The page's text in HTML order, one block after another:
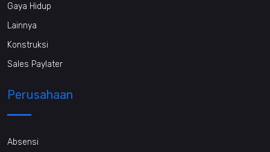
Gaya Hidup
Lainnya
Konstruksi
Sales Paylater
Perusahaan
Absensi